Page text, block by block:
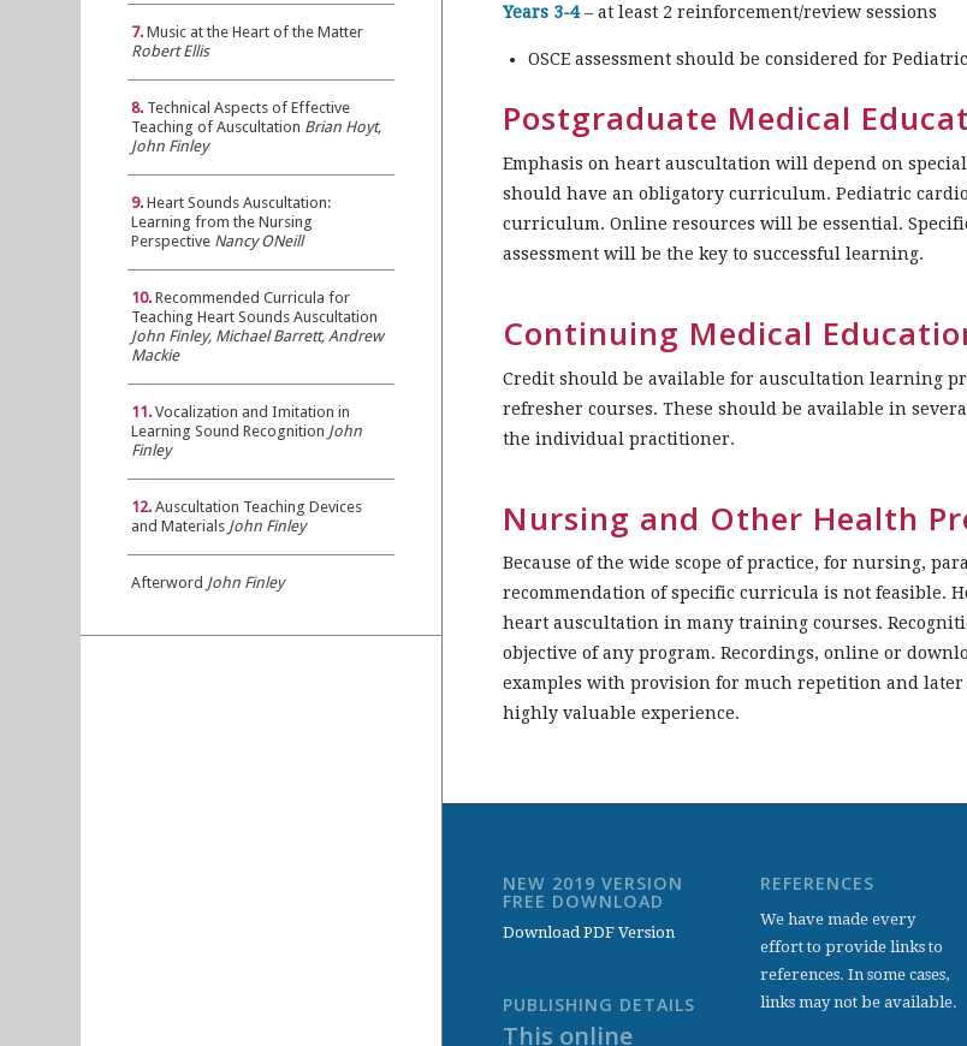
7. Music at the Heart of the Matter
Robert Ellis
8. Technical Aspects of Effective
Teaching of Auscultation Brian Hoyt,
John Finley
9. Heart Sounds Auscultation:
Learning from the Nursing
Perspective Nancy ONeill
10. Recommended Curricula for
Teaching Heart Sounds Auscultation
John Finley, Michael Barrett, Andrew
Mackie
11. Vocalization and Imitation in
Learning Sound Recognition John
Finley
12. Auscultation Teaching Devices
and Materials John Finley
Afterword John Finley
Years 3-4– at least 2 reinforcement/review sessions
OSCE assessment should be considered for
Postgraduate Medical
Emphasis on heart auscultation will depend on
should have an obligatory curriculum. Pediatric
curriculum. Online resources will be essential.
assessment will be the key to successful learning.
Continuing Medical
Credit should be available for auscultation learning
refresher courses. These should be available in
the individual practitioner.
Nursing and Other Health
Because of the wide scope of practice, for nursing,
recommendation of specific curricula is not feasible.
heart auscultation in many training courses.
objective of any program. Recordings, online or
examples with provision for much repetition and
highly valuable experience.
NEW 2019 VERSION
FREE DOWNLOAD
Download PDF Version
PUBLISHING DETAILS
This online
REFERENCES
We have made every
effort to provide links to
references. In some cases,
links may not be available.